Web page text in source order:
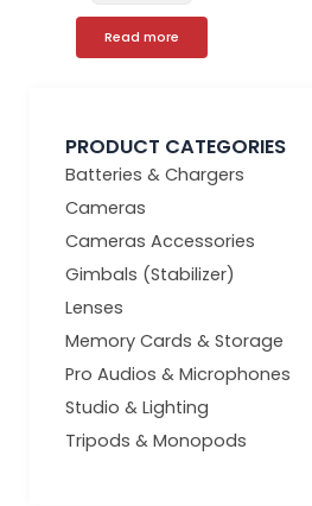
PRODUCT CATEGORIES
Batteries & Chargers
Cameras
Cameras Accessories
Gimbals (Stabilizer)
Lenses
Memory Cards & Storage
Pro Audios & Microphones
Studio & Lighting
Tripods & Monopods
Read more